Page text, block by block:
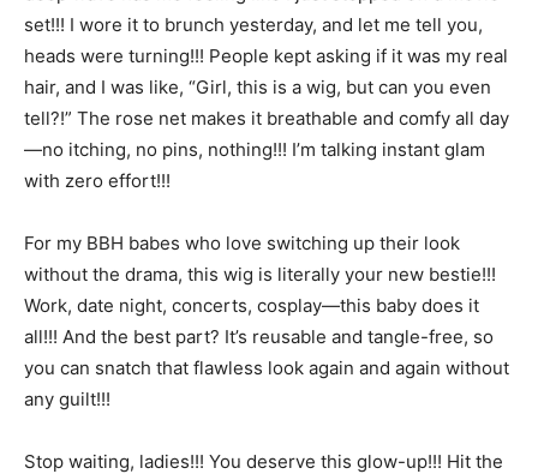
set!!! I wore it to brunch yesterday, and let me tell you,
heads were turning!!! People kept asking if it was my real
hair, and I was like, “Girl, this is a wig, but can you even
tell?!” The rose net makes it breathable and comfy all day
—no itching, no pins, nothing!!! I’m talking instant glam
with zero effort!!!
For my BBH babes who love switching up their look
without the drama, this wig is literally your new bestie!!!
Work, date night, concerts, cosplay—this baby does it
all!!! And the best part? It’s reusable and tangle-free, so
you can snatch that flawless look again and again without
any guilt!!!
Stop waiting, ladies!!! You deserve this glow-up!!! Hit the